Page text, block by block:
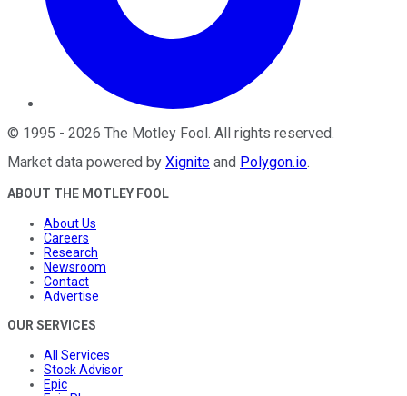
© 1995 - 2026 The Motley Fool. All rights reserved.
Market data powered by Xignite and Polygon.io.
ABOUT THE MOTLEY FOOL
About Us
Careers
Research
Newsroom
Contact
Advertise
OUR SERVICES
All Services
Stock Advisor
Epic